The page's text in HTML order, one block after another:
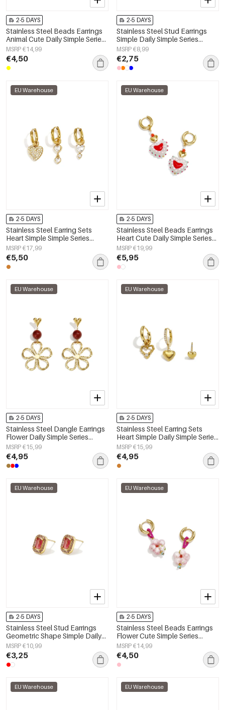
2-5 DAYS
Stainless Steel Beads Earrings
Animal Cute Daily Simple Series
Women's jewelry
MSRP €14,99
€4,50
2-5 DAYS
Stainless Steel Stud Earrings
Simple Daily Simple Series
Women's jewelry
MSRP €8,99
€2,75
EU Warehouse
2-5 DAYS
Stainless Steel Earring Sets
Heart Simple Simple Series
Women's jewelry
MSRP €17,99
€5,50
EU Warehouse
2-5 DAYS
Stainless Steel Beads Earrings
Heart Cute Daily Simple Series
Women's jewelry
MSRP €19,99
€5,95
EU Warehouse
2-5 DAYS
Stainless Steel Dangle Earrings
Flower Daily Simple Series
Women's jewelry
MSRP €15,99
€4,95
EU Warehouse
2-5 DAYS
Stainless Steel Earring Sets
Heart Simple Daily Simple Series
Women's jewelry
MSRP €15,99
€4,95
EU Warehouse
2-5 DAYS
Stainless Steel Stud Earrings
Geometric Shape Simple Daily
Simple Series Women's jewelry
MSRP €10,99
€3,25
EU Warehouse
2-5 DAYS
Stainless Steel Beads Earrings
Flower Cute Simple Series
Women's jewelry
MSRP €14,99
€4,50
EU Warehouse EU Warehouse